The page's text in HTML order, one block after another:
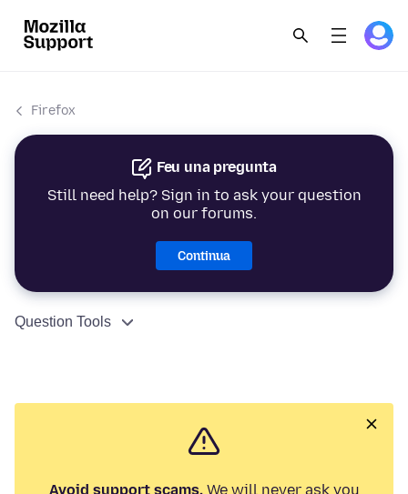
Firefox
Feu una pregunta
Still need help? Sign in to ask your question
on our forums.
Continua
Question Tools
Avoid support scams.We will never ask you